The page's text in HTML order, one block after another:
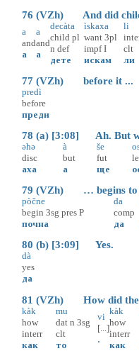
76 (VZh) And did
a
and
а
a
and
а
decàta
child pl
n def
дете
ìskaxa
want 3pl
impf I
искам
li
clt
ли
77 (VZh) before it ...
predì
before
преди
78 (a) [3:08] Ah. But
əhə
disc
аха
à
but
а
še
fut
ще
79 (VZh) … begins to
pòčne
begin 3sg pres P
почна
da
comp
да
80 (b) [3:09] Yes.
dà
yes
да
81 (VZh) How did
kàk
how
interr
как
mu
dat n 3sg
clt
то
vi
[...]
.
kàk
how
interr
как